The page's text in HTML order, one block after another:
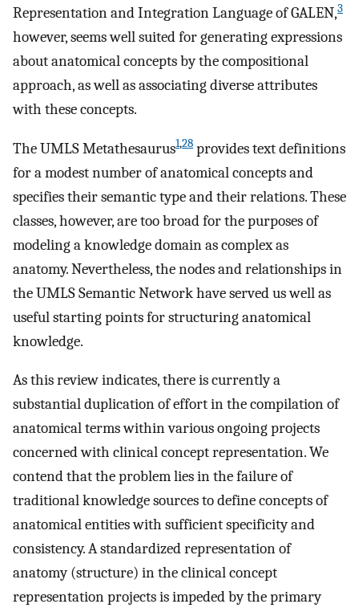
Representation and Integration Language of GALEN,3
however, seems well suited for generating expressions
about anatomical concepts by the compositional
approach, as well as associating diverse attributes
with these concepts.
The UMLS Metathesaurus1,28 provides text definitions
for a modest number of anatomical concepts and
specifies their semantic type and their relations. These
classes, however, are too broad for the purposes of
modeling a knowledge domain as complex as
anatomy. Nevertheless, the nodes and relationships in
the UMLS Semantic Network have served us well as
useful starting points for structuring anatomical
knowledge.
As this review indicates, there is currently a
substantial duplication of effort in the compilation of
anatomical terms within various ongoing projects
concerned with clinical concept representation. We
contend that the problem lies in the failure of
traditional knowledge sources to define concepts of
anatomical entities with sufficient specificity and
consistency. A standardized representation of
anatomy (structure) in the clinical concept
representation projects is impeded by the primary